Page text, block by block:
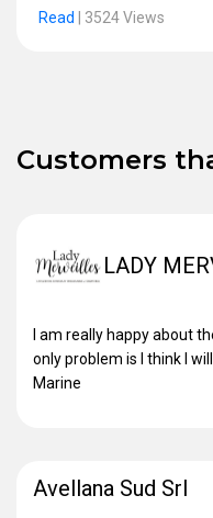
Read 3524 Views
Customers
LADY
I am really happy about
only problem is I think I
Marine
Avellana Sud Srl